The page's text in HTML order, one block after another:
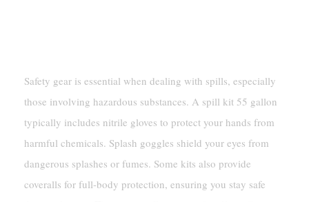
Safety gear is essential when dealing with spills, especially
those involving hazardous substances. A spill kit 55 gallon
typically includes nitrile gloves to protect your hands from
harmful chemicals. Splash goggles shield your eyes from
dangerous splashes or fumes. Some kits also provide
coveralls for full-body protection, ensuring you stay safe